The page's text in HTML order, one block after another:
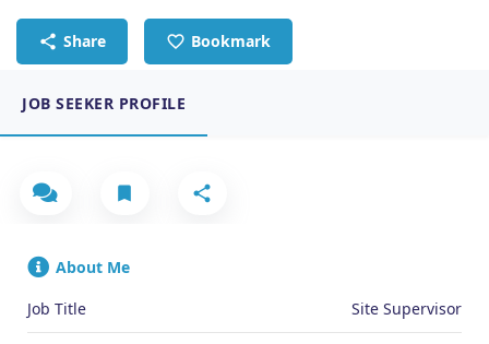
Share Bookmark
JOB SEEKER PROFILE
About Me
Job Title
Site Supervisor